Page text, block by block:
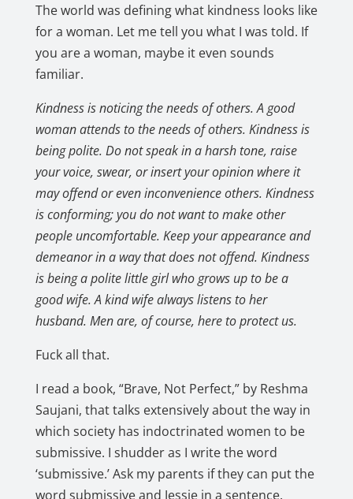
The world was defining what kindness looks like
for a woman. Let me tell you what I was told. If
you are a woman, maybe it even sounds
familiar.
Kindness is noticing the needs of others. A good
woman attends to the needs of others. Kindness is
being polite. Do not speak in a harsh tone, raise
your voice, swear, or insert your opinion where it
may offend or even inconvenience others. Kindness
is conforming; you do not want to make other
people uncomfortable. Keep your appearance and
demeanor in a way that does not offend. Kindness
is being a polite little girl who grows up to be a
good wife. A kind wife always listens to her
husband. Men are, of course, here to protect us.
Fuck all that.
I read a book, “Brave, Not Perfect,” by Reshma
Saujani, that talks extensively about the way in
which society has indoctrinated women to be
submissive. I shudder as I write the word
‘submissive.’ Ask my parents if they can put the
word submissive and Jessie in a sentence.